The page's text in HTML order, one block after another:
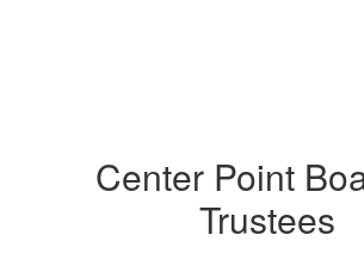
Center Point
Trustees